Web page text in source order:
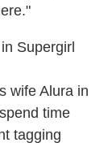
wife Alura in
time
tagging